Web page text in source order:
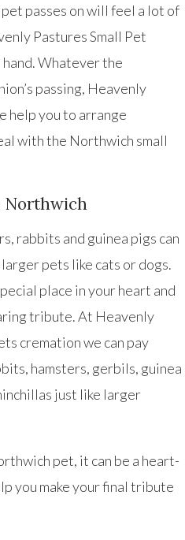
passes on will feel a lot of
Pastures Small Pet
Whatever the
passing, Heavenly
help you to arrange
with the Northwich small
Northwich
rabbits and guinea pigs can
pets like cats or dogs.
place in your heart and
tribute. At Heavenly
cremation we can pay
hamsters, gerbils, guinea
just like larger
pet, it can be a heart-
you make your final tribute